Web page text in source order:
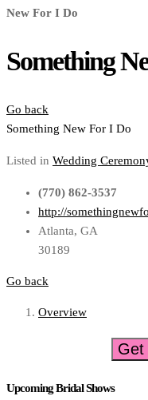
New For I Do
Something
Go back
Something New For I Do
Listed in Wedding
(770) 862-3537
http://
Atlanta, GA
30189
Go back
Overview
Get
Upcoming Bridal Shows